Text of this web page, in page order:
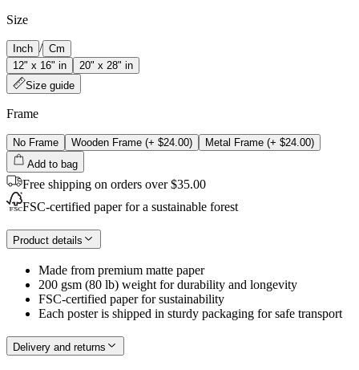
Size
Inch / Cm
12" x 16" in
20" x 28" in
Size guide
Frame
No Frame Wooden Frame (+ $24.00) Metal Frame (+ $24.00)
Add to bag
Free shipping on orders over $35.00
FSC-certified paper for a sustainable forest
Product details
Made from premium matte paper
200 gsm (80 lb) weight for durability and longevity
FSC-certified paper for sustainability
Each poster is shipped in sturdy packaging for safe transport
Delivery and returns